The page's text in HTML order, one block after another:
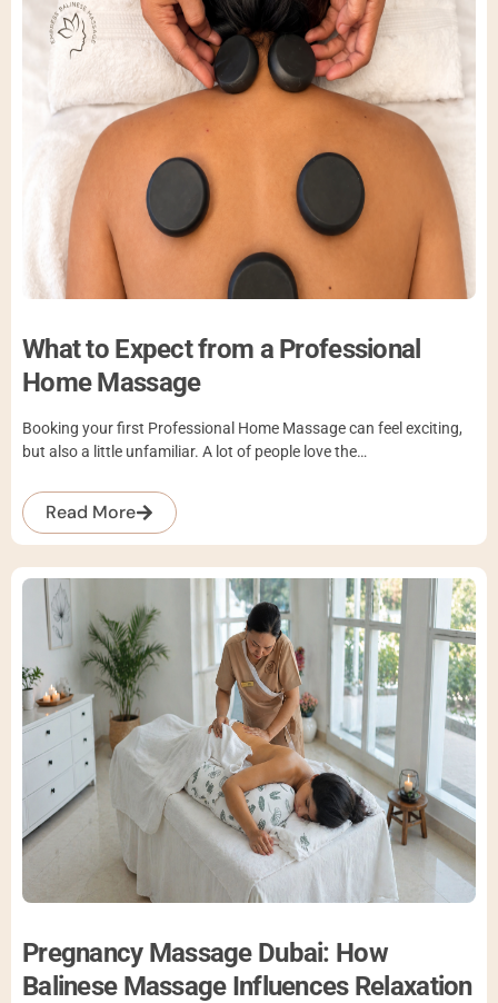
What to Expect from a Professional
Home Massage
Booking your first Professional Home Massage can feel exciting,
but also a little unfamiliar. A lot of people love the…
Read More
Pregnancy Massage Dubai: How
Balinese Massage Influences Relaxation